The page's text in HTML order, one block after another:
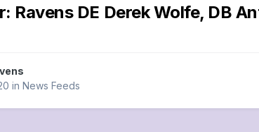
Ravens DE Derek Wolfe, DB
in News Feeds